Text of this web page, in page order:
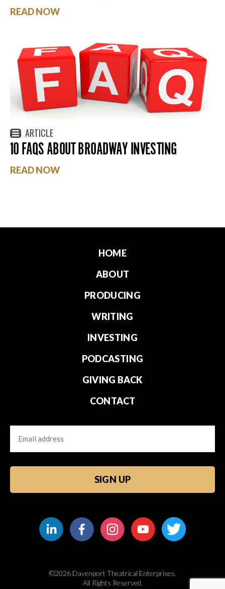
READ NOW
ARTICLE
10 FAQS ABOUT BROADWAY INVESTING
READ NOW
HOME
ABOUT
PRODUCING
WRITING
INVESTING
PODCASTING
GIVING BACK
CONTACT
Email
©2026 Davenport Theatrical Enterprises.
All Rights Reserved.